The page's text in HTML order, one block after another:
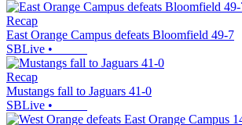
Recap
East Orange Campus defeats Bloomfield 49-7
SBLive •
Recap
Mustangs fall to Jaguars 41-0
SBLive •